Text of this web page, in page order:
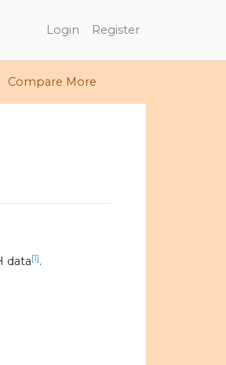
Login Register
Compare More
data[1].